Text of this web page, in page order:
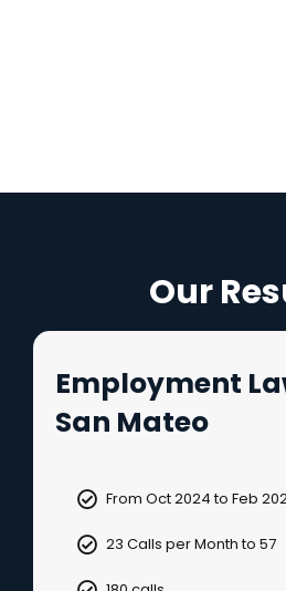
Our
Employment
San Mateo
From Oct 2024 to Feb
23 Calls per Month to 57